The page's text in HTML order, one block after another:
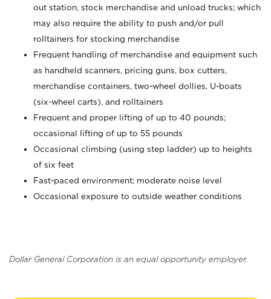
out station, stock merchandise and unload trucks; which
may also require the ability to push and/or pull
rolltainers for stocking merchandise
Frequent handling of merchandise and equipment such
as handheld scanners, pricing guns, box cutters,
merchandise containers, two-wheel dollies, U-boats
(six-wheel carts), and rolltainers
Frequent and proper lifting of up to 40 pounds;
occasional lifting of up to 55 pounds
Occasional climbing (using step ladder) up to heights
of six feet
Fast-paced environment; moderate noise level
Occasional exposure to outside weather conditions
Dollar General Corporation is an equal opportunity employer.